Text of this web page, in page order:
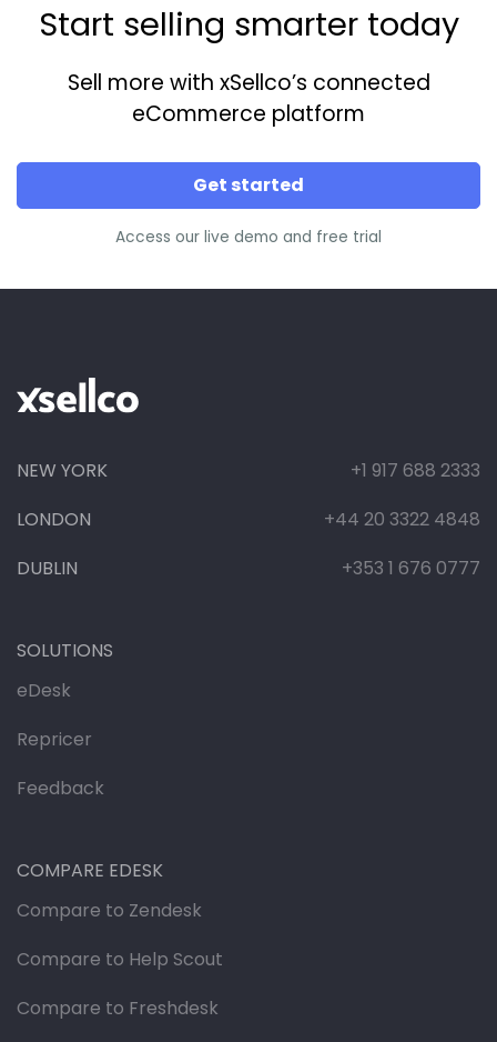
Start selling smarter today
Sell more with xSellco’s connected
eCommerce platform
Get started
Access our live demo and free trial
NEW YORK
+1 917 688 2333
LONDON
+44 20 3322 4848
DUBLIN
+353 1 676 0777
SOLUTIONS
eDesk
Repricer
Feedback
COMPARE EDESK
Compare to Zendesk
Compare to Help Scout
Compare to Freshdesk